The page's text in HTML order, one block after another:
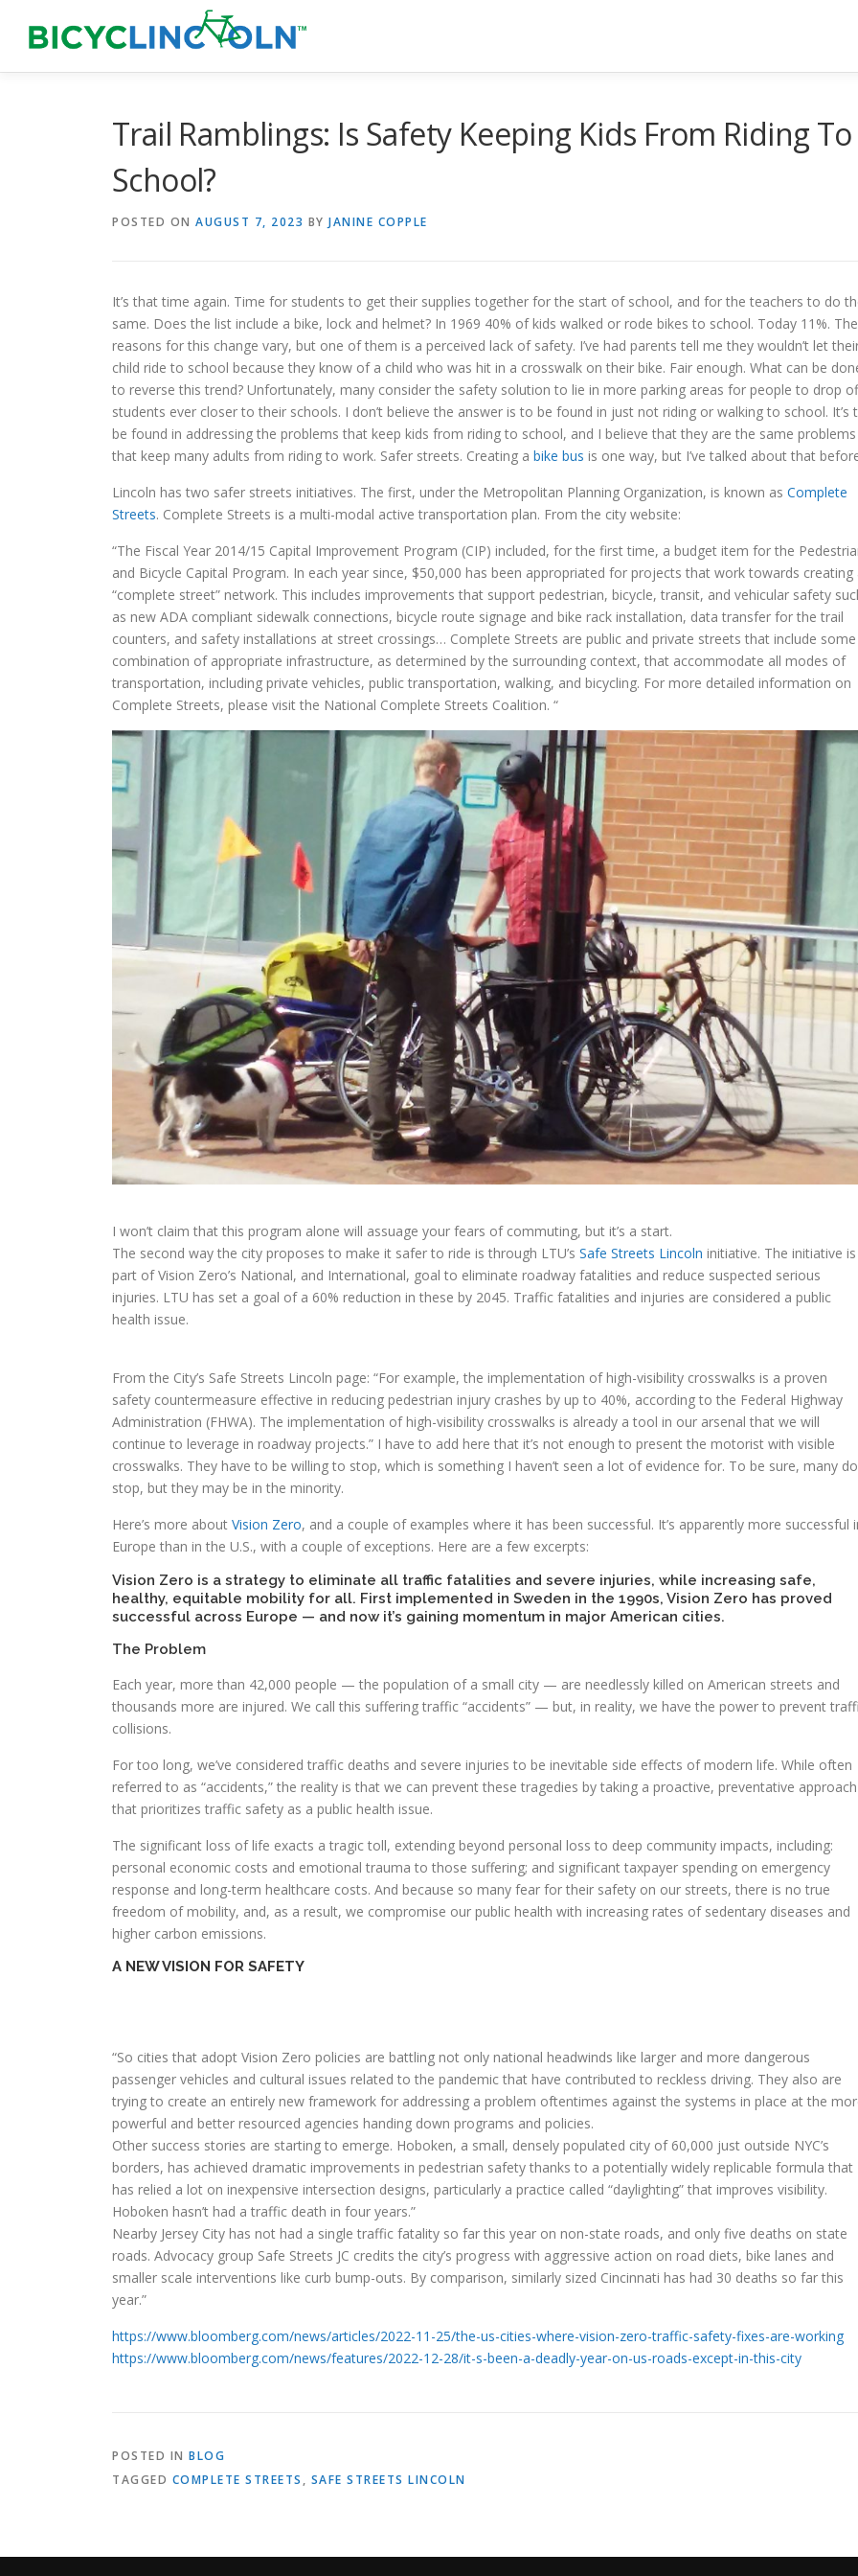
content
Trail Ramblings: Is Safety Keeping Kids From Riding To
School?
POSTED ON AUGUST 7, 2023 BY JANINE COPPLE
It’s that time again. Time for students to get their supplies together for the start of school, and for the teachers to do
same. Does the list include a bike, lock and helmet? In 1969 40% of kids walked or rode bikes to school. Today 11%. The
reasons for this change vary, but one of them is a perceived lack of safety. I’ve had parents tell me they wouldn’t let
child ride to school because they know of a child who was hit in a crosswalk on their bike. Fair enough. What can be
to reverse this trend? Unfortunately, many consider the safety solution to lie in more parking areas for people to drop
students ever closer to their schools. I don’t believe the answer is to be found in just not riding or walking to school. It’s
be found in addressing the problems that keep kids from riding to school, and I believe that they are the same problems
that keep many adults from riding to work. Safer streets. Creating a bike bus is one way, but I’ve talked about that
Lincoln has two safer streets initiatives. The first, under the Metropolitan Planning Organization, is known as Complete
Streets. Complete Streets is a multi-modal active transportation plan. From the city website:
“The Fiscal Year 2014/15 Capital Improvement Program (CIP) included, for the first time, a budget item for the
and Bicycle Capital Program. In each year since, $50,000 has been appropriated for projects that work towards creating
“complete street” network. This includes improvements that support pedestrian, bicycle, transit, and vehicular safety
as new ADA compliant sidewalk connections, bicycle route signage and bike rack installation, data transfer for the trail
counters, and safety installations at street crossings… Complete Streets are public and private streets that include some
combination of appropriate infrastructure, as determined by the surrounding context, that accommodate all modes of
transportation, including private vehicles, public transportation, walking, and bicycling. For more detailed information on
Complete Streets, please visit the National Complete Streets Coalition. “
I won’t claim that this program alone will assuage your fears of commuting, but it’s a start.
The second way the city proposes to make it safer to ride is through LTU’s Safe Streets Lincoln initiative. The initiative is
part of Vision Zero’s National, and International, goal to eliminate roadway fatalities and reduce suspected serious
injuries. LTU has set a goal of a 60% reduction in these by 2045. Traffic fatalities and injuries are considered a public
health issue.
From the City’s Safe Streets Lincoln page: “For example, the implementation of high-visibility crosswalks is a proven
safety countermeasure effective in reducing pedestrian injury crashes by up to 40%, according to the Federal Highway
Administration (FHWA). The implementation of high-visibility crosswalks is already a tool in our arsenal that we will
continue to leverage in roadway projects.” I have to add here that it’s not enough to present the motorist with visible
crosswalks. They have to be willing to stop, which is something I haven’t seen a lot of evidence for. To be sure, many do
stop, but they may be in the minority.
Here’s more about Vision Zero, and a couple of examples where it has been successful. It’s apparently more successful
Europe than in the U.S., with a couple of exceptions. Here are a few excerpts:
Vision Zero is a strategy to eliminate all traffic fatalities and severe injuries, while increasing safe,
healthy, equitable mobility for all. First implemented in Sweden in the 1990s, Vision Zero has proved
successful across Europe — and now it’s gaining momentum in major American cities.
The Problem
Each year, more than 42,000 people — the population of a small city — are needlessly killed on American streets and
thousands more are injured. We call this suffering traffic “accidents” — but, in reality, we have the power to prevent
collisions.
For too long, we’ve considered traffic deaths and severe injuries to be inevitable side effects of modern life. While often
referred to as “accidents,” the reality is that we can prevent these tragedies by taking a proactive, preventative approach
that prioritizes traffic safety as a public health issue.
The significant loss of life exacts a tragic toll, extending beyond personal loss to deep community impacts, including:
personal economic costs and emotional trauma to those suffering; and significant taxpayer spending on emergency
response and long-term healthcare costs. And because so many fear for their safety on our streets, there is no true
freedom of mobility, and, as a result, we compromise our public health with increasing rates of sedentary diseases and
higher carbon emissions.
A NEW VISION FOR SAFETY
“So cities that adopt Vision Zero policies are battling not only national headwinds like larger and more dangerous
passenger vehicles and cultural issues related to the pandemic that have contributed to reckless driving. They also are
trying to create an entirely new framework for addressing a problem oftentimes against the systems in place at the
powerful and better resourced agencies handing down programs and policies.
Other success stories are starting to emerge. Hoboken, a small, densely populated city of 60,000 just outside NYC’s
borders, has achieved dramatic improvements in pedestrian safety thanks to a potentially widely replicable formula that
has relied a lot on inexpensive intersection designs, particularly a practice called “daylighting” that improves visibility.
Hoboken hasn’t had a traffic death in four years.”
Nearby Jersey City has not had a single traffic fatality so far this year on non-state roads, and only five deaths on state
roads. Advocacy group Safe Streets JC credits the city’s progress with aggressive action on road diets, bike lanes and
smaller scale interventions like curb bump-outs. By comparison, similarly sized Cincinnati has had 30 deaths so far this
year.”
https://www.bloomberg.com/news/articles/2022-11-25/the-us-cities-where-vision-zero-traffic-safety-fixes-are-working
https://www.bloomberg.com/news/features/2022-12-28/it-s-been-a-deadly-year-on-us-roads-except-in-this-city
POSTED IN BLOG
TAGGED COMPLETE STREETS , SAFE STREETS LINCOLN